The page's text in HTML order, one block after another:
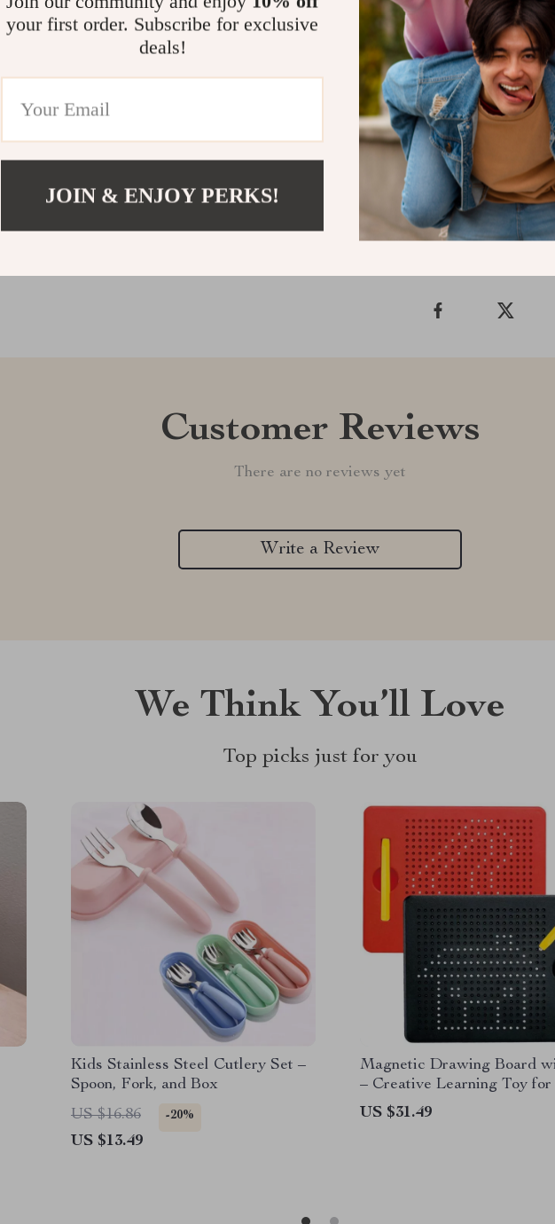
Take the Step
Embrace the blend
diaper bag
Make the smart
essential parenting
Shipping &
Refunds &
Customer Reviews
There are no reviews yet
Write a Review
We Think You’ll Love
Top picks just for you
Kids Stainless Steel Cutlery Set –
Spoon, Fork, and Box
US $16.86
-20%
US $13.49
Magnetic Drawing Board
– Creative Learning Toy for
US $31.49
your first order. Subscribe for exclusive
deals!
JOIN & ENJOY PERKS!